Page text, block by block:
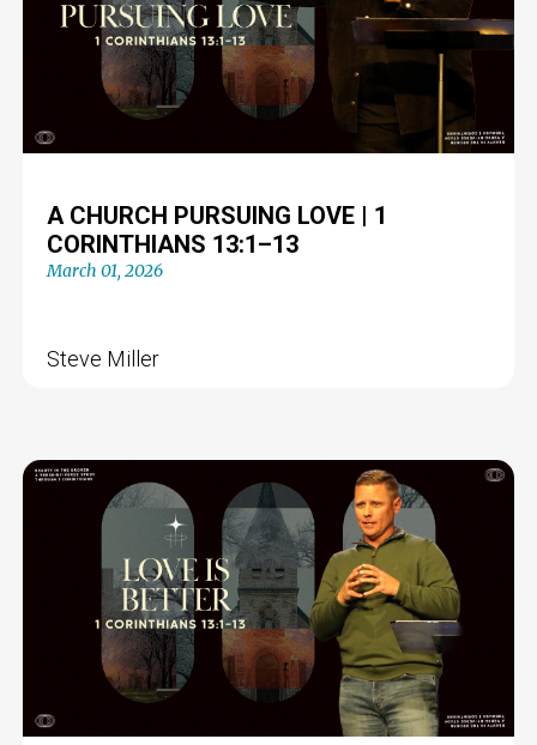
A CHURCH PURSUING LOVE | 1
CORINTHIANS 13:1–13
March 01, 2026
Steve Miller